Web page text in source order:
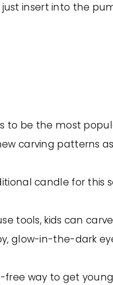
insert into the
to be the most
carving patterns
candle for this
tools, kids can
glow-in-the-dark
free way to get